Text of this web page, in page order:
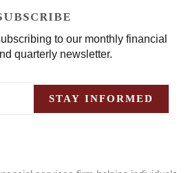
to our monthly financial
quarterly newsletter.
STAY INFORMED